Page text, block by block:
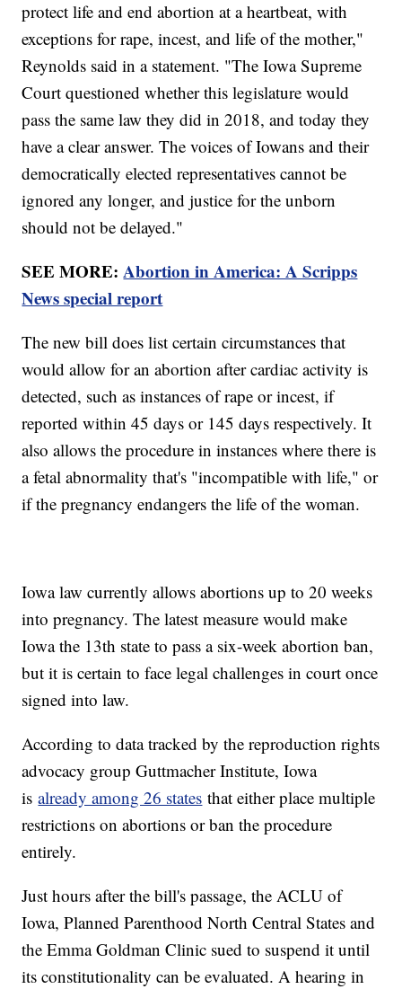
protect life and end abortion at a heartbeat, with
exceptions for rape, incest, and life of the mother,"
Reynolds said in a statement. "The Iowa Supreme
Court questioned whether this legislature would
pass the same law they did in 2018, and today they
have a clear answer. The voices of Iowans and their
democratically elected representatives cannot be
ignored any longer, and justice for the unborn
should not be delayed."
SEE MORE:Abortion in America: A Scripps
News special report
The new bill does list certain circumstances that
would allow for an abortion after cardiac activity is
detected, such as instances of rape or incest, if
reported within 45 days or 145 days respectively. It
also allows the procedure in instances where there is
a fetal abnormality that's "incompatible with life," or
if the pregnancy endangers the life of the woman.
Iowa law currently allows abortions up to 20 weeks
into pregnancy. The latest measure would make
Iowa the 13th state to pass a six-week abortion ban,
but it is certain to face legal challenges in court once
signed into law.
According to data tracked by the reproduction rights
advocacy group Guttmacher Institute, Iowa
isalready among 26 states that either place multiple
restrictions on abortions or ban the procedure
entirely.
Just hours after the bill's passage, the ACLU of
Iowa, Planned Parenthood North Central States and
the Emma Goldman Clinic sued to suspend it until
its constitutionality can be evaluated. A hearing in